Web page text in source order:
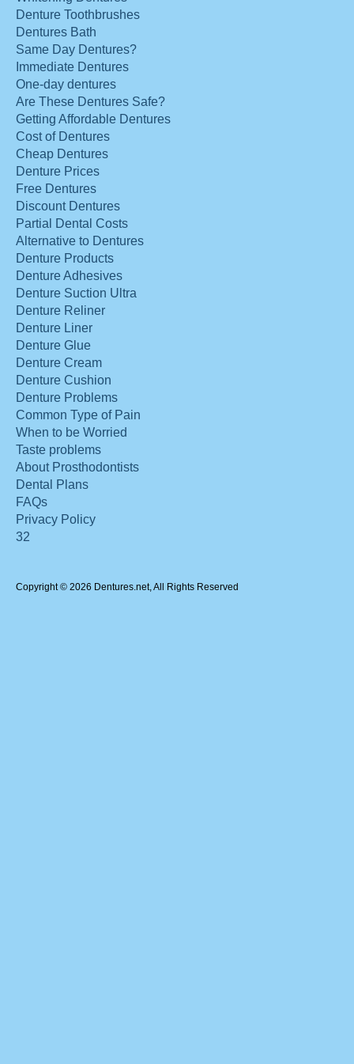
Denture Toothbrushes
Dentures Bath
Same Day Dentures?
Immediate Dentures
One-day dentures
Are These Dentures Safe?
Getting Affordable Dentures
Cost of Dentures
Cheap Dentures
Denture Prices
Free Dentures
Discount Dentures
Partial Dental Costs
Alternative to Dentures
Denture Products
Denture Adhesives
Denture Suction Ultra
Denture Reliner
Denture Liner
Denture Glue
Denture Cream
Denture Cushion
Denture Problems
Common Type of Pain
When to be Worried
Taste problems
About Prosthodontists
Dental Plans
FAQs
Privacy Policy
32
Copyright © 2026 Dentures.net, All Rights Reserved